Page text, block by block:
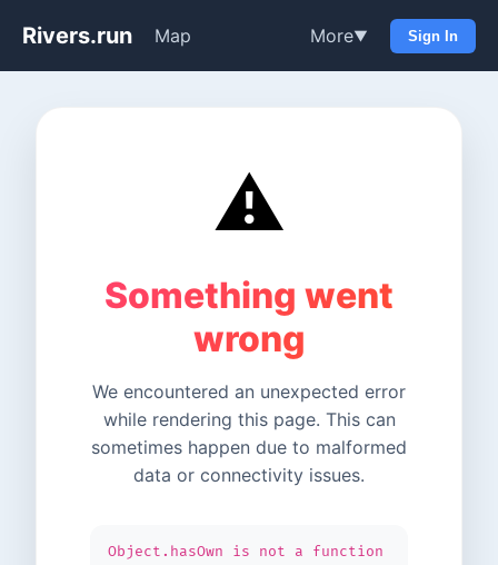
Rivers.run Map More▼ Sign In
⚠️
Something went
wrong
We encountered an unexpected error
while rendering this page. This can
sometimes happen due to malformed
data or connectivity issues.
Object.hasOwn is not a function